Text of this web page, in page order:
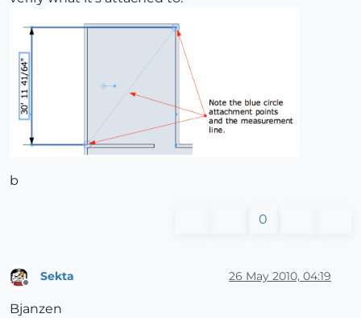
b
0
Sekta 26 May 2010, 04:19
Bjanzen